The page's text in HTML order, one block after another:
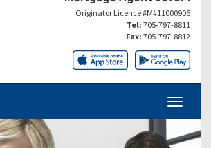
Originator Licence #M#11000906
Tel: 705-797-8811
Fax: 705-797-8812